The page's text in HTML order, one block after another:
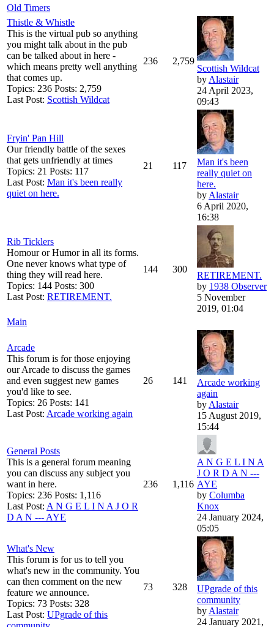
Old Timers
Thistle & Whistle
This is the virtual pub so anything
you might talk about in the pub
can be talked about in here -
which means pretty well anything
that comes up.
Topics: 236 Posts: 2,759
Last Post: Scottish Wildcat
236 2,759
Scottish Wildcat
by Alastair
24 April 2023,
09:43
Fryin' Pan Hill
Our friendly battle of the sexes
that gets unfriendly at times
Topics: 21 Posts: 117
Last Post: Man it's been really
quiet on here.
21 117
Man it's been
really quiet on
here.
by Alastair
6 April 2020,
16:38
Rib Ticklers
Homour or Humor in all its forms.
One never knows what type of
thing they will read here.
Topics: 144 Posts: 300
Last Post: RETIREMENT.
144 300
RETIREMENT.
by 1938 Observer
5 November
2019, 01:04
Main
Arcade
This forum is for those enjoying
our Arcade to discuss the games
and even suggest new games
you'd like to see.
Topics: 26 Posts: 141
Last Post: Arcade working again
26 141
Arcade working
again
by Alastair
15 August 2019,
15:44
General Posts
This is a general forum meaning
you can discuss any subject you
want in here.
Topics: 236 Posts: 1,116
Last Post: A N G E L I N A J O R
D A N --- AYE
236 1,116
A N G E L I N A
J O R D A N ---
AYE
by Columba
Knox
24 January 2024,
05:05
What's New
This forum is for us to tell you
what's new in the community. You
can then comment on the new
feature we announce.
Topics: 73 Posts: 328
Last Post: UPgrade of this
73 328
UPgrade of this
community
by Alastair
24 January 2021,